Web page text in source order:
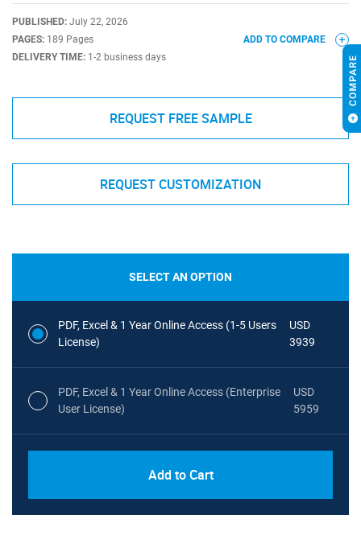
PUBLISHED: July 22, 2026
PAGES: 189 Pages
DELIVERY TIME: 1-2 business days
ADD TO COMPARE
REQUEST FREE SAMPLE
REQUEST CUSTOMIZATION
SELECT AN OPTION
PDF, Excel & 1 Year Online Access (1-5 Users
License)
USD
3939
PDF, Excel & 1 Year Online Access (Enterprise
User License)
USD
5959
Add to Cart